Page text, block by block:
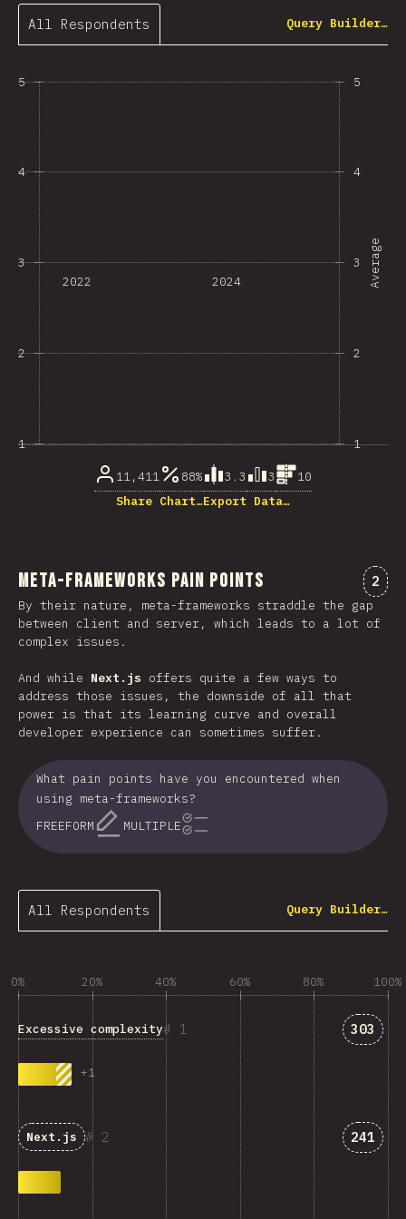
All Respondents Query Builder…
1
2
3
4
5
2022 2024
1
2
3
4
5
Average
11,411 88% 3.3 3
10
Share Chart…Export Data…
Meta-Frameworks Pain Points 2
By their nature, meta-frameworks straddle the gap
between client and server, which leads to a lot of
complex issues.
And while Next.js offers quite a few ways to
address those issues, the downside of all that
power is that its learning curve and overall
developer experience can sometimes suffer.
What pain points have you encountered when
using meta-frameworks?
FREEFORM
MULTIPLE
All Respondents Query Builder…
0% 20% 40% 60% 80% 100%
1
Excessive complexity
+1
303
2
Next.js 241